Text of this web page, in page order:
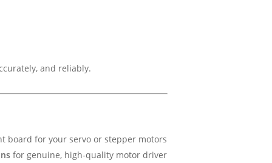
and reliably.
board for your servo or stepper motors
for genuine, high-quality motor driver